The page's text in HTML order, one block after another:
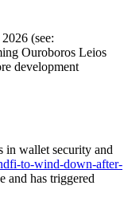
(see:
Ouroboros Leios
development
in wallet security and
to-wind-down-after-
and has triggered